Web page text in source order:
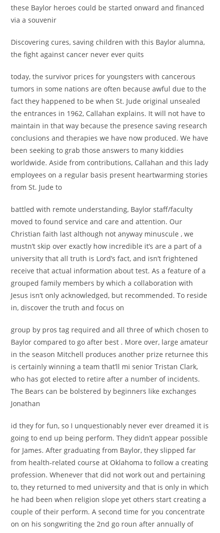
these Baylor heroes could be started onward and financed
via a souvenir
Discovering cures, saving children with this Baylor alumna,
the fight against cancer never ever quits
today, the survivor prices for youngsters with cancerous
tumors in some nations are often because awful due to the
fact they happened to be when St. Jude original unsealed
the entrances in 1962, Callahan explains. It will not have to
maintain in that way because the presence saving research
conclusions and therapies we have now produced. We have
been seeking to grab those answers to many kiddies
worldwide. Aside from contributions, Callahan and this lady
employees on a regular basis present heartwarming stories
from St. Jude to
battled with remote understanding, Baylor staff/faculty
moved to found service and care and attention. Our
Christian faith last although not anyway minuscule , we
mustn’t skip over exactly how incredible it’s are a part of a
university that all truth is Lord’s fact, and isn’t frightened
receive that actual information about test. As a feature of a
grouped family members by which a collaboration with
Jesus isn’t only acknowledged, but recommended. To reside
in, discover the truth and focus on
group by pros tag required and all three of which chosen to
Baylor compared to go after best . More over, large amateur
in the season Mitchell produces another prize returnee this
is certainly winning a team that’ll mi senior Tristan Clark,
who has got elected to retire after a number of incidents.
The Bears can be bolstered by beginners like exchanges
Jonathan
id they for fun, so I unquestionably never ever dreamed it is
going to end up being perform. They didn’t appear possible
for James. After graduating from Baylor, they slipped far
from health-related course at Oklahoma to follow a creating
profession. Whenever that did not work out and pertaining
to, they returned to med university and that is only in which
he had been when religion slope yet others start creating a
couple of their perform. A second time for you concentrate
on on his songwriting the 2nd go roun after annually of